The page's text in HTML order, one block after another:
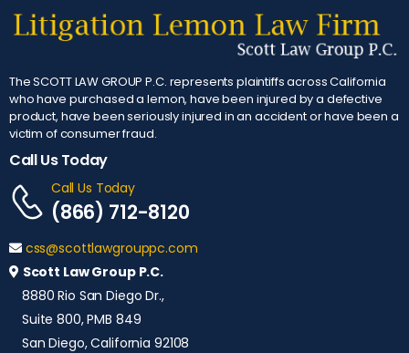
The SCOTT LAW GROUP P.C. represents plaintiffs across California
who have purchased a lemon, have been injured by a defective
product, have been seriously injured in an accident or have been a
victim of consumer fraud.
Call Us Today
Call Us Today
(866) 712-8120
css@scottlawgrouppc.com
Scott Law Group P.C.
8880 Rio San Diego Dr.,
Suite 800, PMB 849
San Diego, California 92108